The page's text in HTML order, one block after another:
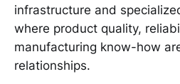
infrastructure and
where product quality,
manufacturing know-how
relationships.